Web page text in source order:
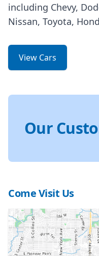
including Chevy,
Nissan, Toyota,
View Cars
Our
Come Visit Us